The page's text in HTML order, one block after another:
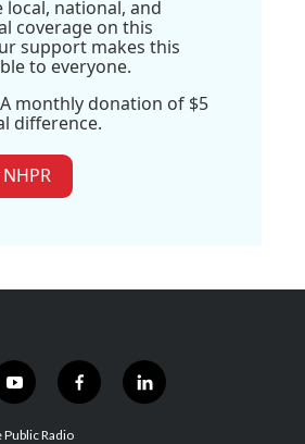
national, and
coverage on this
support makes this
to everyone.
monthly donation of $5
difference.
y
o
u
f
a
l
i
Radio